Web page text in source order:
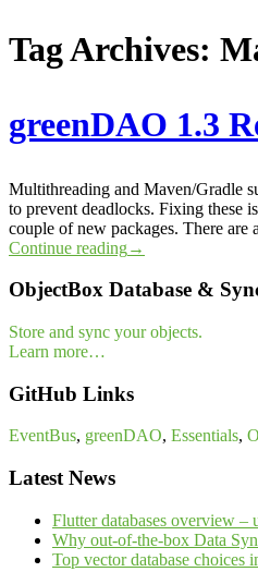
Tag Archives:
greenDAO 1.3
Multithreading and Maven/Gradle
to prevent deadlocks. Fixing these
couple of new packages. There are
Continue reading→
ObjectBox Database &
Store and sync your objects.
Learn more…
GitHub Links
EventBus, greenDAO, Essentials,
Latest News
Flutter databases overview –
Why out-of-the-box Data
Top vector database choices